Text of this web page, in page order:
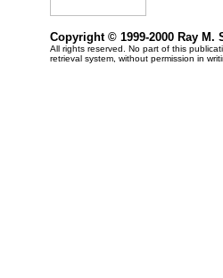
Copyright © 1999-2000 Ray M.
All rights reserved. No part of this
retrieval system, without permission in